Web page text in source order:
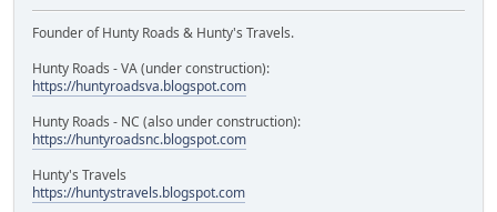
Founder of Hunty Roads & Hunty's Travels.
Hunty Roads - VA (under construction):
https://huntyroadsva.blogspot.com
Hunty Roads - NC (also under construction):
https://huntyroadsnc.blogspot.com
Hunty's Travels
https://huntystravels.blogspot.com